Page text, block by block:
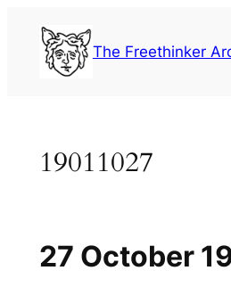
content
The Freethinker
19011027
27 October